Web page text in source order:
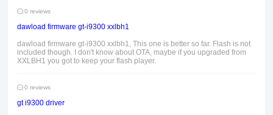
0 reviews
dawload firmware gt-i9300 xxlbh1
dawload firmware gt-i9300 xxlbh1, This one is better so far. Flash is not
included though. I don't know about OTA, maybe if you upgraded from
XXLBH1 you got to keep your flash player.
0 reviews
gt i9300 driver